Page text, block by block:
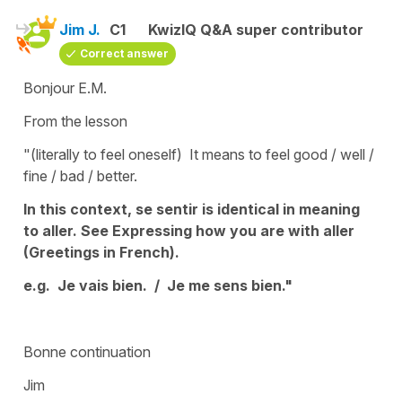
Jim J. C1 KwizIQ Q&A super contributor
Correct answer
Bonjour E.M.
From the lesson
"(literally to feel oneself) It means to feel good / well /
fine / bad / better.
In this context, se sentir is identical in meaning
to aller. See Expressing how you are with aller
(Greetings in French).
e.g. Je vais bien. / Je me sens bien."
Bonne continuation
Jim